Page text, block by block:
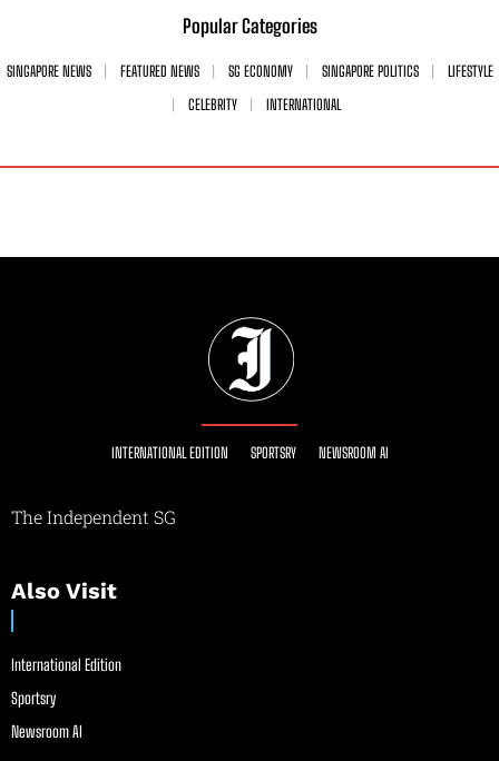
Popular Categories
SINGAPORE NEWS FEATURED NEWS SG ECONOMY SINGAPORE POLITICS
LIFESTYLE
CELEBRITY
INTERNATIONAL
INTERNATIONAL EDITION SPORTSRY NEWSROOM AI
The Independent SG
Also Visit
International Edition
Sportsry
Newsroom AI